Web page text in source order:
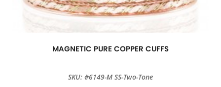
MAGNETIC PURE COPPER CUFFS
SKU: #6149-M SS-Two-Tone